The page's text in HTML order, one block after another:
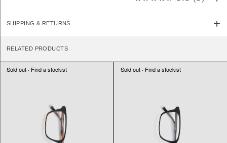
SHIPPING & RETURNS
RELATED PRODUCTS
Sold out · Find a stockist Sold out · Find a stockist